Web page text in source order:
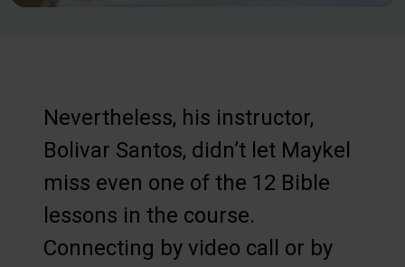
Nevertheless, his instructor,
Bolivar Santos, didn’t let Maykel
miss even one of the 12 Bible
lessons in the course.
Connecting by video call or by